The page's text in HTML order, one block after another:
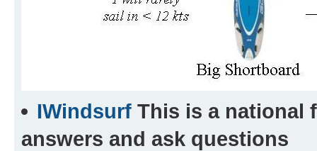
IWindsurf This is a national
answers and ask questions